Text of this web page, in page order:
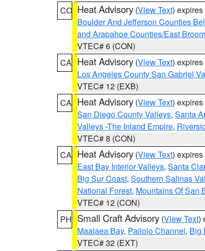
CO Heat Advisory (View Text)
Boulder And Jefferson Counties
and Arapahoe Counties/East
VTEC# 6 (CON)
CA Heat Advisory (View Text)
Los Angeles County San Gabriel
VTEC# 12 (EXB)
CA Heat Advisory (View Text)
San Diego County Valleys, Santa
Valleys -The Inland Empire,
VTEC# 8 (CON)
CA Heat Advisory (View Text)
East Bay Interior Valleys, Santa
Big Sur Coast, Southern Salinas
National Forest, Mountains Of San
VTEC# 12 (CON)
PH Small Craft Advisory (View Text)
Maalaea Bay, Pailolo Channel, Big
VTEC# 32 (EXT)